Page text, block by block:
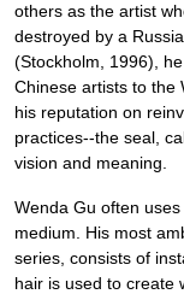
others as the artist
destroyed by a
(Stockholm, 1996),
Chinese artists to the
his reputation on
practices--the seal,
vision and meaning.
Wenda Gu often
medium. His most
series, consists of
hair is used to create